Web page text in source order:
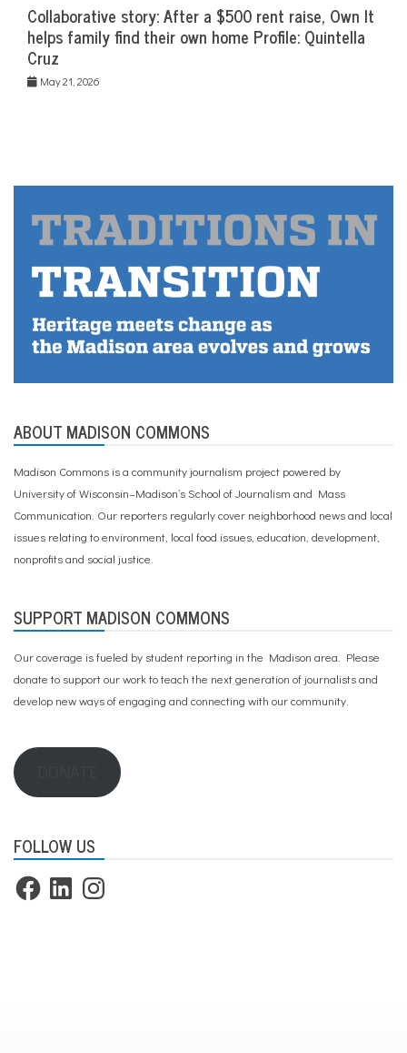
Collaborative story: After a $500 rent raise, Own It
helps family find their own home Profile: Quintella
Cruz
May 21, 2026
ABOUT MADISON COMMONS
Madison Commons is a community journalism project powered by
University of Wisconsin–Madison’s School of Journalism and Mass
Communication. Our reporters regularly cover neighborhood news and local
issues relating to environment, local food issues, education, development,
nonprofits and social justice.
SUPPORT MADISON COMMONS
Our coverage is fueled by student reporting in the Madison area. Please
donate to support our workto teach the next generation of journalists and
develop new ways of engaging and connecting with our community.
FOLLOW US
FacebookLinkedInInstagram